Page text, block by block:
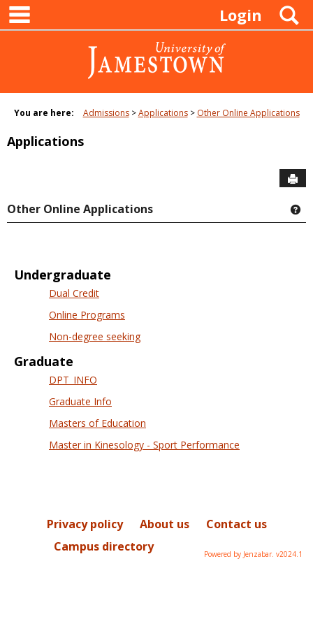
Skip
content
Login
You are here: Admissions Applications Other Online Applications
Applications
Other Online Applications
Undergraduate
Dual Credit
Online Programs
Non-degree seeking
Graduate
DPT_INFO
Graduate Info
Masters of Education
Master in Kinesology - Sport Performance
Privacy policy About us
Contact us
Campus directory
Powered by Jenzabar. v2024.1